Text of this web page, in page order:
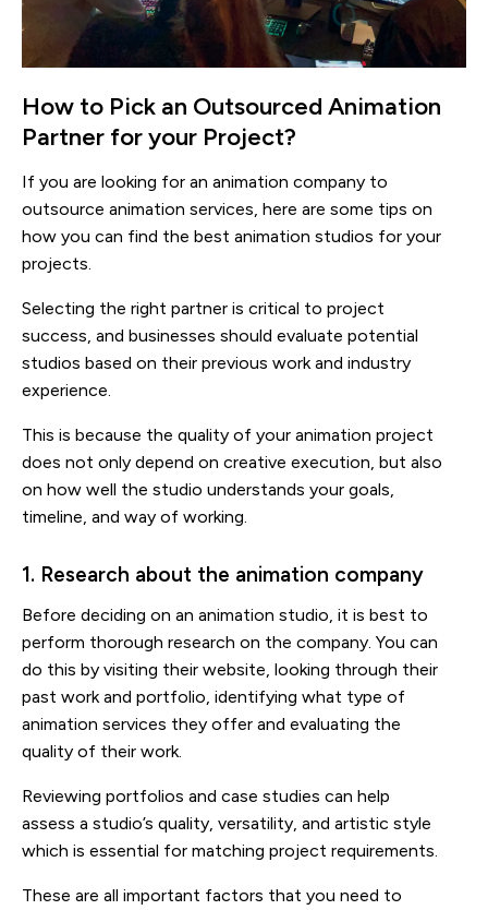
How to Pick an Outsourced Animation
Partner for your Project?
If you are looking for an animation company to
outsource animation services, here are some tips on
how you can find the best animation studios for your
projects.
Selecting the right partner is critical to project
success, and businesses should evaluate potential
studios based on their previous work and industry
experience.
This is because the quality of your animation project
does not only depend on creative execution, but also
on how well the studio understands your goals,
timeline, and way of working.
1. Research about the animation company
Before deciding on an animation studio, it is best to
perform thorough research on the company. You can
do this by visiting their website, looking through their
past work and portfolio, identifying what type of
animation services they offer and evaluating the
quality of their work.
Reviewing portfolios and case studies can help
assess a studio’s quality, versatility, and artistic style
which is essential for matching project requirements.
These are all important factors that you need to